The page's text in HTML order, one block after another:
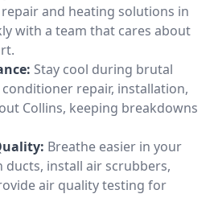
and heating solutions in
with a team that cares about
Stay cool during brutal
repair, installation,
Collins, keeping breakdowns
Breathe easier in your
ducts, install air scrubbers,
air quality testing for